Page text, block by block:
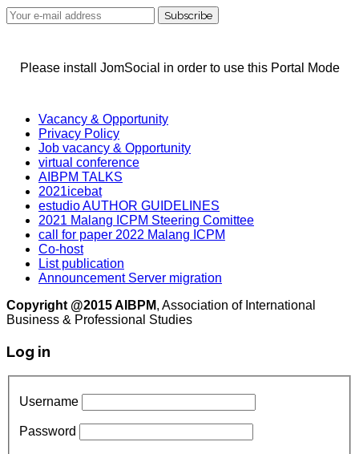
Please install JomSocial in order to use this Portal Mode
Vacancy & Opportunity
Privacy Policy
Job vacancy & Opportunity
virtual conference
AIBPM TALKS
2021icebat
estudio AUTHOR GUIDELINES
2021 Malang ICPM Steering Comittee
call for paper 2022 Malang ICPM
Co-host
List publication
Announcement Server migration
Copyright @2015 AIBPM, Association of International
Business & Professional Studies
Log in
Username
Password